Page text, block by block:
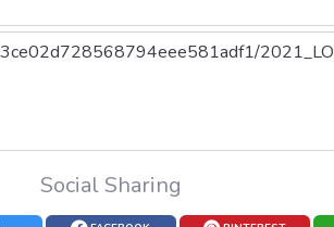
Social Sharing